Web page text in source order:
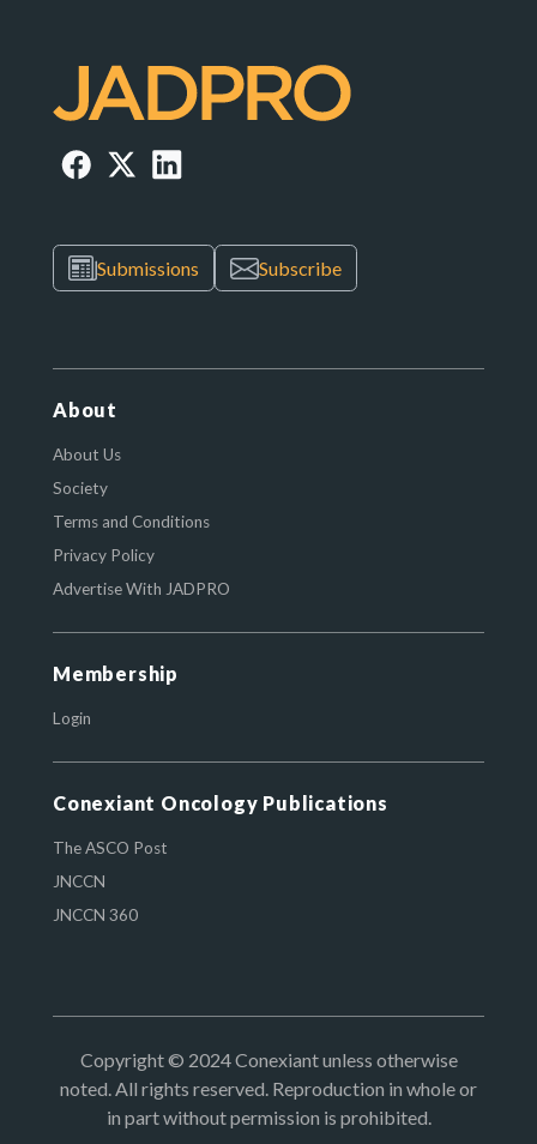
Submissions Subscribe
About
About Us
Society
Terms and Conditions
Privacy Policy
Advertise With JADPRO
Membership
Login
Conexiant Oncology Publications
The ASCO Post
JNCCN
JNCCN 360
Copyright © 2024 Conexiant unless otherwise
noted. All rights reserved. Reproduction in whole or
in part without permission is prohibited.